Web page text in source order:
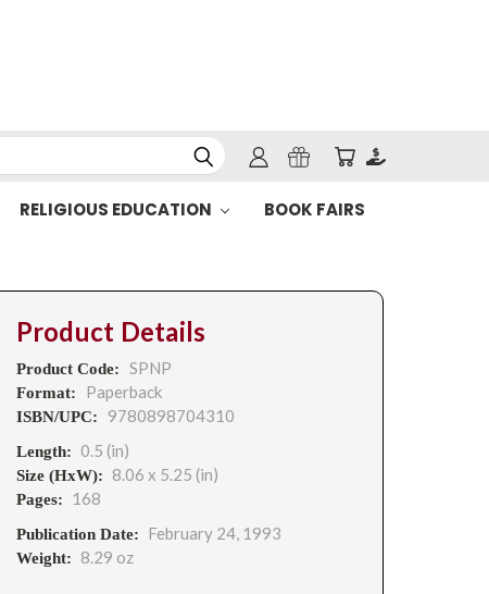
RELIGIOUS EDUCATION BOOK FAIRS
Product Details
Product Code: SPNP
Format: Paperback
ISBN/UPC: 9780898704310
Length: 0.5 (in)
Size (HxW): 8.06 x 5.25 (in)
Pages: 168
Publication Date: February 24, 1993
Weight: 8.29 oz